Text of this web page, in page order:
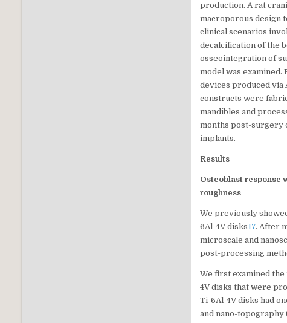
production. A rat
macroporous design
clinical scenarios
decalcification of the
osseointegration of
model was
devices produced via
constructs were
mandibles and
months post-surgery
implants.
Results
Osteoblast response
roughness
We previously
6Al-4V disks17. After
microscale and
post-processing
We first examined
4V disks that were
Ti-6Al-4V disks had
and nano-topography